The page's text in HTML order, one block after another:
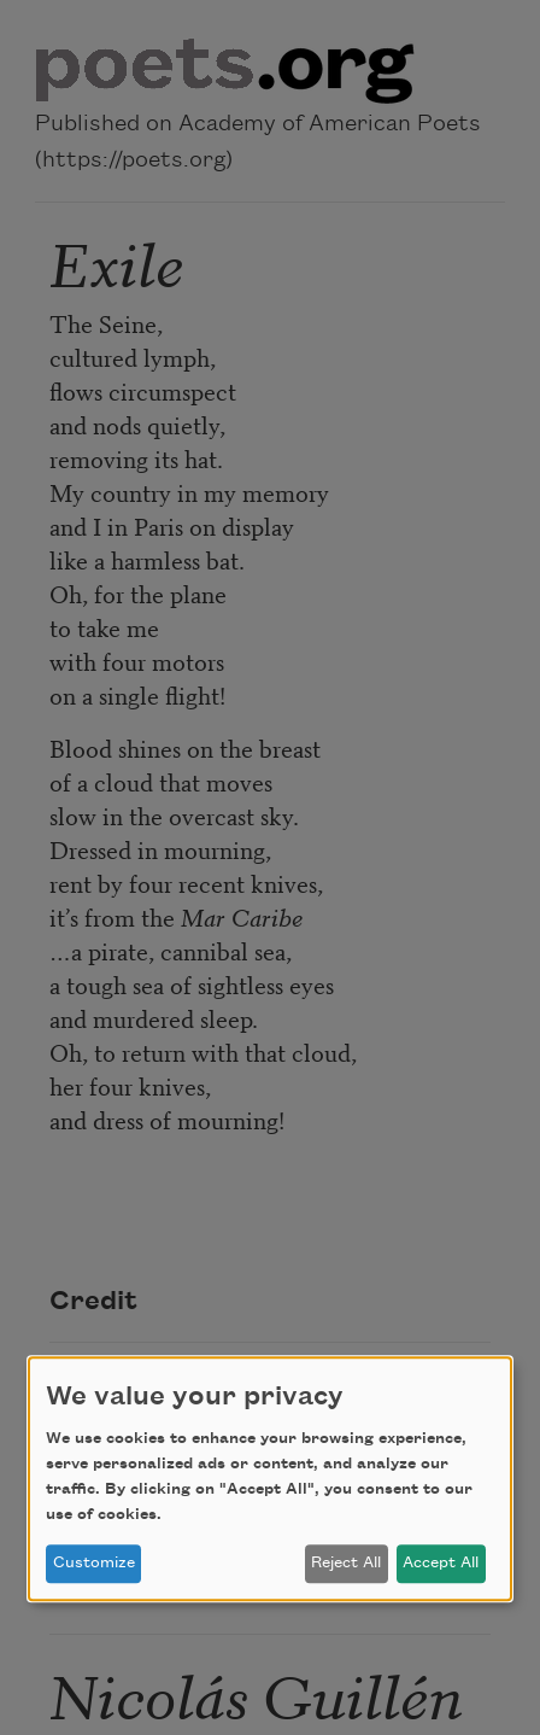
Published on Academy of American Poets
(https://poets.org)
Exile
The Seine,
cultured lymph,
flows circumspect
and nods quietly,
removing its hat.
My country in my memory
and I in Paris on display
like a harmless bat.
Oh, for the plane
to take me
with four motors
on a single flight!
Blood shines on the breast
of a cloud that moves
slow in the overcast sky.
Dressed in mourning,
rent by four recent knives,
it’s from the Mar Caribe
…a pirate, cannibal sea,
a tough sea of sightless eyes
and murdered sleep.
Oh, to return with that cloud,
her four knives,
and dress of mourning!
Credit
Poems of Nicolás Guillén. Copyright © 1972 by
Roberto Marquez and David Arthur McMurray.
Published by the University of Massachusetts
Press.
Author
Nicolás Guillén
We value your privacy
We use cookies to enhance your browsing experience,
serve personalized ads or content, and analyze our
traffic. By clicking on "Accept All", you consent to our
use of cookies.
Customize Reject All Accept All